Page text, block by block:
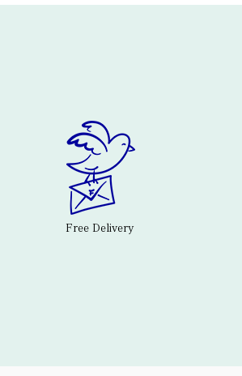
Free Delivery